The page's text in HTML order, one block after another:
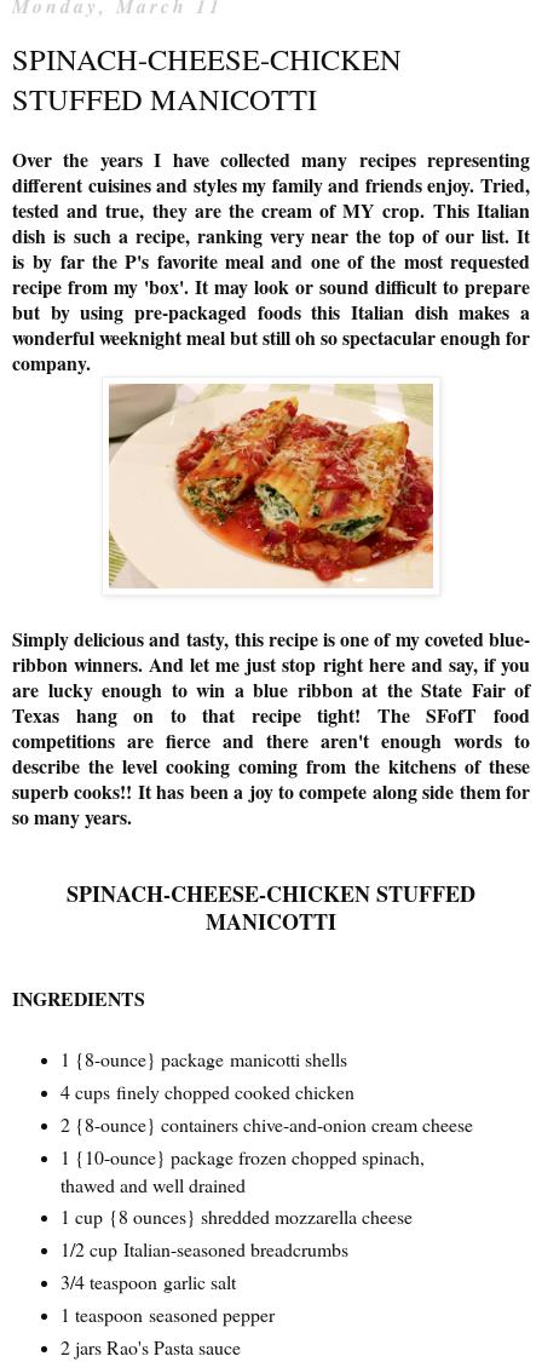
Monday, March 11
SPINACH-CHEESE-CHICKEN
STUFFED MANICOTTI
Over the years I have collected many recipes representing
different cuisines and styles my family and friends enjoy. Tried,
tested and true, they are the cream of MY crop. This Italian
dish is such a recipe, ranking very near the top of our list. It
isby far the P's favorite meal and one of the most requested
recipe from my 'box'. It may look or sound difficult to prepare
but by using pre-packaged foods this Italian dish makes a
wonderful weeknight meal but still oh so spectacular enough for
company.
Simply delicious and tasty, this recipe is one of my coveted blue-
ribbon winners. And let me just stop right here and say, if you
are lucky enough to win a blue ribbon at the State Fair of
Texas hang on to that recipe tight! The SFofT food
competitions are fierce and there aren't enough words to
describe the level cooking coming from the kitchens of these
superb cooks!! It has been a joy to compete along side them for
so many years.
SPINACH-CHEESE-CHICKEN STUFFED
MANICOTTI
INGREDIENTS
1 {8-ounce} package manicotti shells
4 cups finely chopped cooked chicken
2 {8-ounce} containers chive-and-onion cream cheese
1 {10-ounce} package frozen chopped spinach,
thawed and well drained
1 cup{8 ounces} shredded mozzarella cheese
1/2 cup Italian-seasoned breadcrumbs
3/4 teaspoon garlic salt
1 teaspoon seasoned pepper
2 jars Rao's Pasta sauce